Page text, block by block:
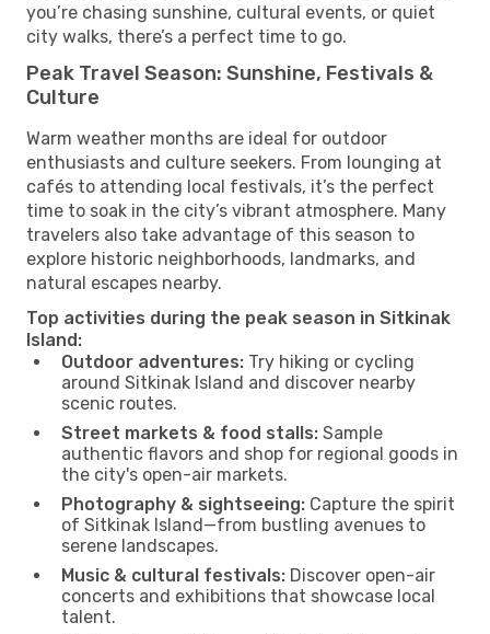
you’re chasing sunshine, cultural events, or quiet
city walks, there’s a perfect time to go.
Peak Travel Season: Sunshine, Festivals &
Culture
Warm weather months are ideal for outdoor
enthusiasts and culture seekers. From lounging at
cafés to attending local festivals, it’s the perfect
time to soak in the city’s vibrant atmosphere. Many
travelers also take advantage of this season to
explore historic neighborhoods, landmarks, and
natural escapes nearby.
Top activities during the peak season in Sitkinak
Island:
Outdoor adventures: Try hiking or cycling
around Sitkinak Island and discover nearby
scenic routes.
Street markets & food stalls: Sample
authentic flavors and shop for regional goods in
the city's open-air markets.
Photography & sightseeing: Capture the spirit
of Sitkinak Island—from bustling avenues to
serene landscapes.
Music & cultural festivals: Discover open-air
concerts and exhibitions that showcase local
talent.